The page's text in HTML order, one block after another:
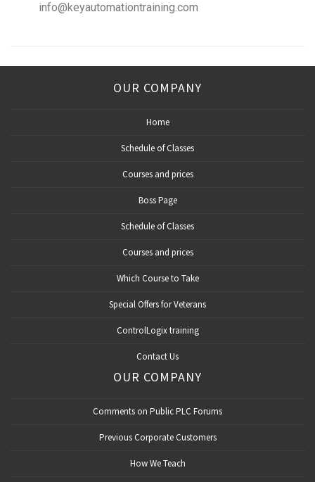
info@keyautomationtraining.com
OUR COMPANY
Home
Schedule of Classes
Courses and prices
Boss Page
Schedule of Classes
Courses and prices
Which Course to Take
Special Offers for Veterans
ControlLogix training
Contact Us
OUR COMPANY
Comments on Public PLC Forums
Previous Corporate Customers
How We Teach